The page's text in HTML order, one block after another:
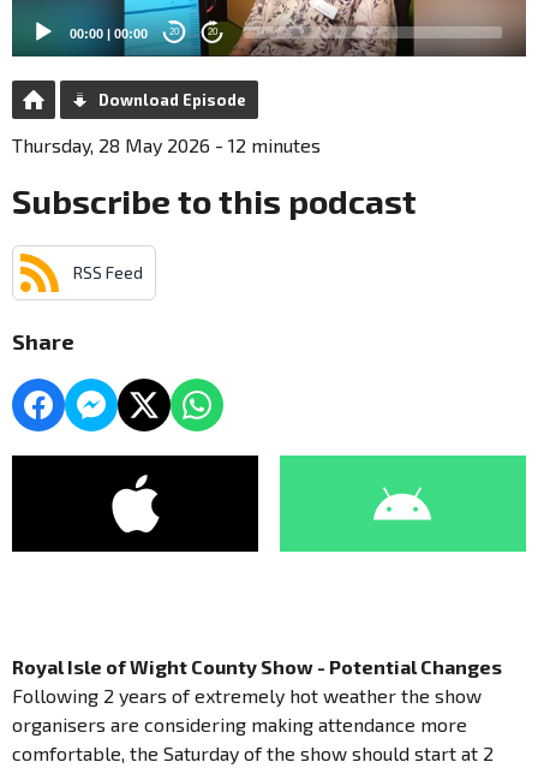
00:00 | 00:00 20 20
Download Episode
Thursday, 28 May 2026 - 12 minutes
Subscribe to this podcast
RSS Feed
Share
Royal Isle of Wight County Show - Potential Changes
Following 2 years of extremely hot weather the show
organisers are considering making attendance more
comfortable, the Saturday of the show should start at 2